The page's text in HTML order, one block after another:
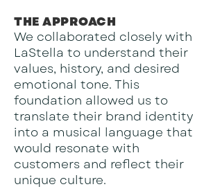
THE APPROACH
We collaborated closely with
LaStella to understand their
values, history, and desired
emotional tone. This
foundation allowed us to
translate their brand identity
into a musical language that
would resonate with
customers and reflect their
unique culture.